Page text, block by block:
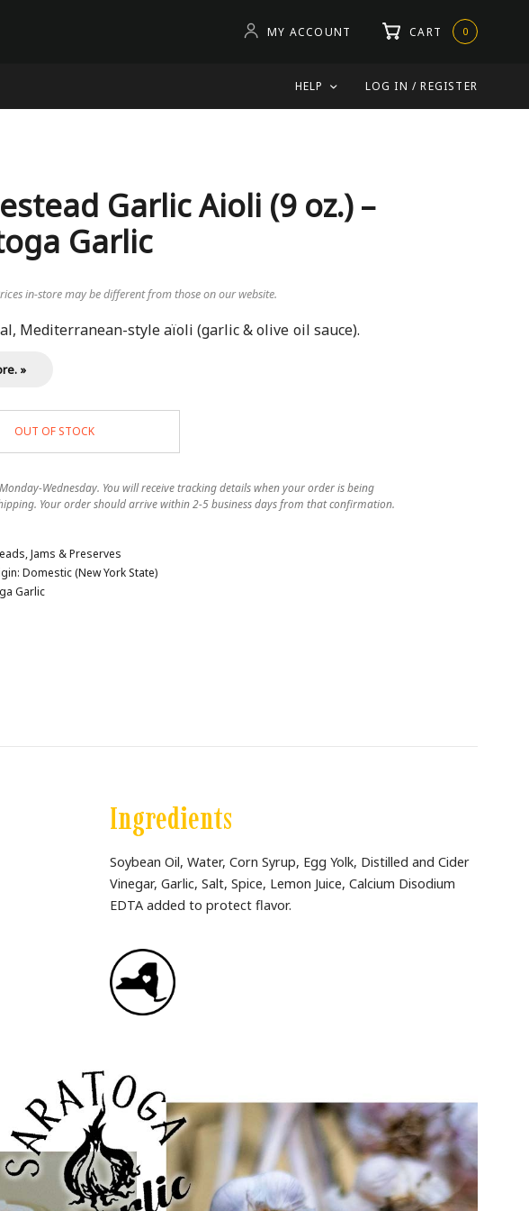
MY ACCOUNT CART 0
HELP LOG IN / REGISTER
Garlic Aioli (9 oz.) –
Garlic
in-store may be different from those on our website.
Mediterranean-style aïoli (garlic & olive oil sauce).
»
OUT OF STOCK
Wednesday. You will receive tracking details when your order is being
Your order should arrive within 2-5 business days from that confirmation.
Jams & Preserves
Domestic (New York State)
Garlic
Ingredients
Soybean Oil, Water, Corn Syrup, Egg Yolk, Distilled and Cider
Vinegar, Garlic, Salt, Spice, Lemon Juice, Calcium Disodium
EDTA added to protect flavor.